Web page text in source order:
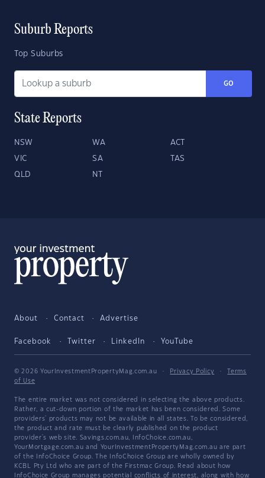
Suburb Reports
Top Suburbs
GO
State Reports
NSW WA ACT
VIC SA TAS
QLD NT
About Contact Advertise
Facebook Twitter LinkedIn YouTube
© 2026 YourInvestmentPropertyMag.com.au · Privacy Policy ·
Terms
of Use
The entire market was not considered in selecting the above products.
Rather, a cut-down portion of the market has been considered. Some
providers' products may not be available in all states. To be considered,
the product and rate must be clearly published on the product
provider's web site. Savings.com.au, InfoChoice.com.au,
YourMortgage.com.au and YourInvestmentPropertyMag.com.au are part
of the InfoChoice Group. The InfoChoice Group are wholly owned by
KCBL Pty Ltd who are part of the Firstmac Group. Read about how
InfoChoice Group manages potential conflicts of interest, along with how